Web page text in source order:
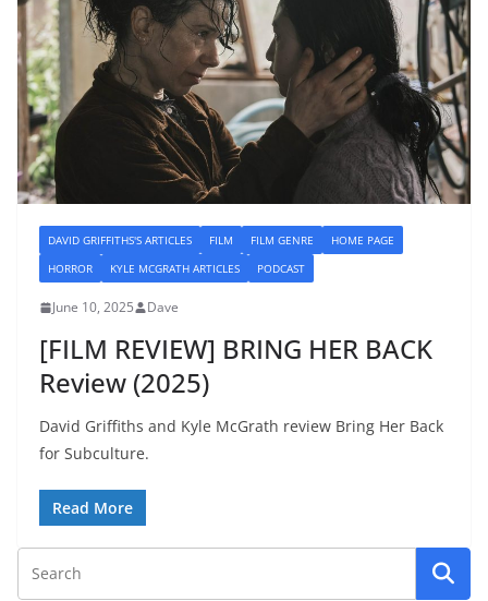
DAVID GRIFFITHS'S ARTICLES FILM FILM GENRE
HOME PAGE
HORROR
KYLE MCGRATH ARTICLES PODCAST
June 10, 2025 Dave
[FILM REVIEW] BRING HER BACK
Review (2025)
David Griffiths and Kyle McGrath review Bring Her Back
for Subculture.
Read More